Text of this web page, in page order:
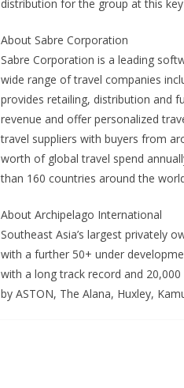
distribution for the group at this
About Sabre Corporation
Sabre Corporation is a leading
wide range of travel companies
provides retailing, distribution and
revenue and offer personalized
travel suppliers with buyers from
worth of global travel spend
than 160 countries around the
About Archipelago International
Southeast Asia’s largest privately
with a further 50+ under
with a long track record and
by ASTON, The Alana, Huxley,